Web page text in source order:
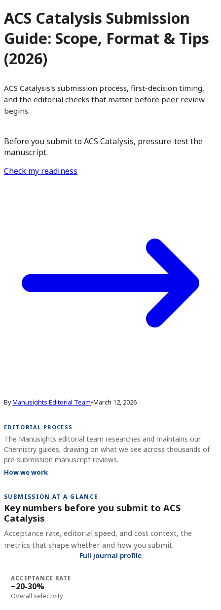
ACS Catalysis Submission
Guide: Scope, Format & Tips
(2026)
ACS Catalysis's submission process, first-decision timing,
and the editorial checks that matter before peer review
begins.
Before you submit to ACS Catalysis, pressure-test the
manuscript.
Check my readiness
ByManusights Editorial Team•March 12, 2026
EDITORIAL PROCESS
The Manusights editorial team researches and maintains our
Chemistry guides, drawing on what we see across thousands of
pre-submission manuscript reviews.
How we work
SUBMISSION AT A GLANCE
Key numbers before you submit to ACS
Catalysis
Acceptance rate, editorial speed, and cost context, the
metrics that shape whether and how you submit.
Full journal profile
ACCEPTANCE RATE
~20-30%
Overall selectivity